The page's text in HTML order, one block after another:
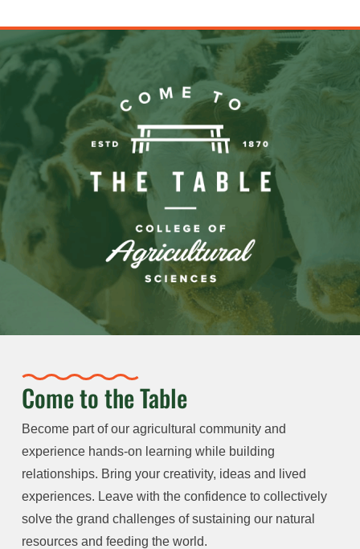
Come to the Table
Become part of our agricultural community and
experience hands-on learning while building
relationships. Bring your creativity, ideas and lived
experiences. Leave with the confidence to collectively
solve the grand challenges of sustaining our natural
resources and feeding the world.